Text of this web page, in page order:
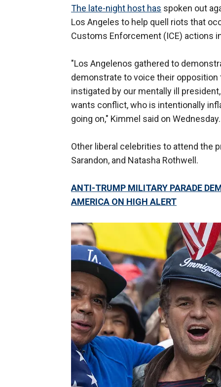
The late-night host has spoken out
Los Angeles to help quell riots that
Customs Enforcement (ICE) actions
"Los Angelenos gathered to
demonstrate to voice their
instigated by our mentally ill
wants conflict, who is intentionally
going on," Kimmel said on Wednesday.
Other liberal celebrities to attend the
Sarandon, and Natasha Rothwell.
ANTI-TRUMP MILITARY PARADE
AMERICA ON HIGH ALERT